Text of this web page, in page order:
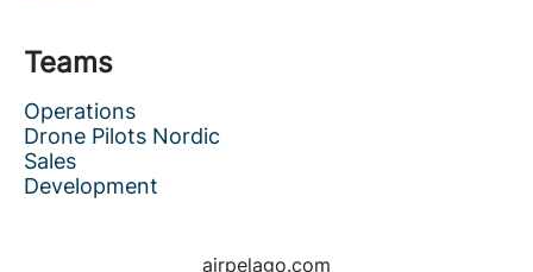
Teams
Operations
Drone Pilots Nordic
Sales
Development
airpelago.com